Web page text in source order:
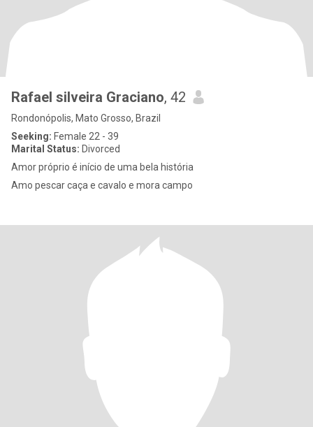
Rafael silveira Graciano, 42
Rondonópolis, Mato Grosso, Brazil
Seeking: Female 22 - 39
Marital Status: Divorced
Amor próprio é início de uma bela história
Amo pescar caça e cavalo e mora campo